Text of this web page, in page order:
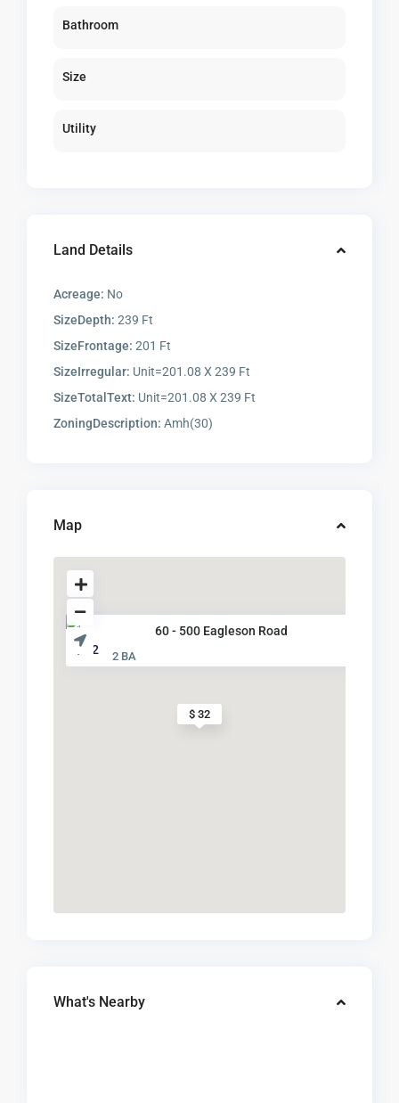
Bathroom
Size
Utility
Land Details
Acreage: No
SizeDepth: 239 Ft
SizeFrontage: 201 Ft
SizeIrregular: Unit=201.08 X 239 Ft
SizeTotalText: Unit=201.08 X 239 Ft
ZoningDescription: Amh(30)
Map
$ 32
60 - 500 Eagleson Road
$ 32
2 BA
What's Nearby